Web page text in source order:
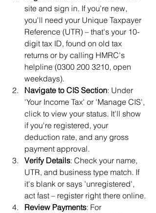
site and sign in. If you're new,
you'll need your Unique Taxpayer
Reference (UTR) – that's your 10-
digit tax ID, found on old tax
returns or by calling HMRC's
helpline (0300 200 3210, open
weekdays).
Navigate to CIS Section: Under
'Your Income Tax' or 'Manage CIS',
click to view your status. It'll show
if you're registered, your
deduction rate, and any gross
payment approval.
Verify Details: Check your name,
UTR, and business type match. If
it's blank or says 'unregistered',
act fast – register right there online.
Review Payments: For